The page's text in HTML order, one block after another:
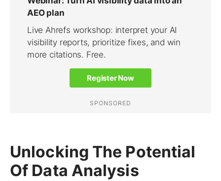
Unlocking The Potential
Of Data Analysis